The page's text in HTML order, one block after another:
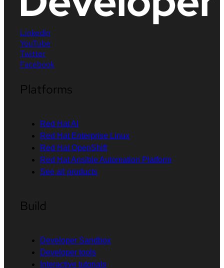
LinkedIn
YouTube
Twitter
Facebook
Platforms
Red Hat AI
Red Hat Enterprise Linux
Red Hat OpenShift
Red Hat Ansible Automation Platform
See all products
Build
Developer Sandbox
Developer tools
Interactive tutorials